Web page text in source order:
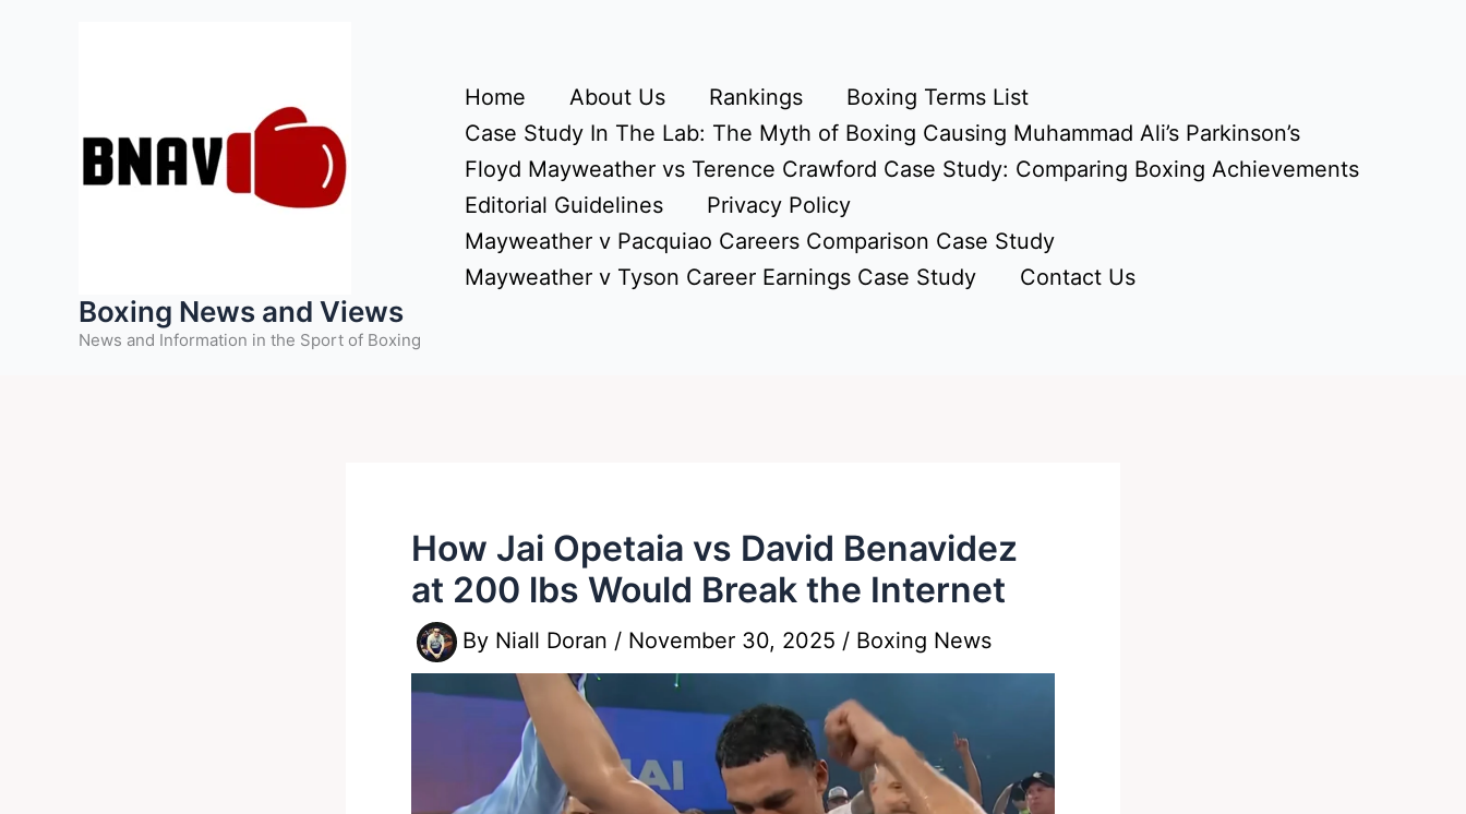
Boxing News and Views
News and Information in the Sport of Boxing
Home About Us Rankings
Boxing Terms List
Case Study In The Lab: The Myth of Boxing Causing Muhammad Ali’s Parkinson’s
Floyd Mayweather vs Terence Crawford Case Study: Comparing Boxing Achievements
Editorial Guidelines
Privacy Policy
Mayweather v Pacquiao Careers Comparison Case Study
Mayweather v Tyson Career Earnings Case Study
Contact Us
How Jai Opetaia vs David Benavidez
at 200 lbs Would Break the Internet
By Niall Doran / November 30, 2025 / Boxing News